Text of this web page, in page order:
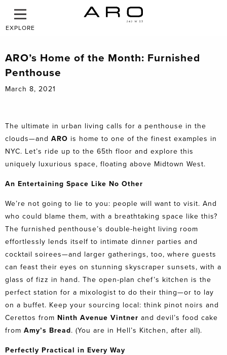
EXPLORE
ARO’s Home of the Month: Furnished
Penthouse
March 8, 2021
The ultimate in urban living calls for a penthouse in the
clouds—and ARO is home to one of the finest examples in
NYC. Let’s ride up to the 65th floor and explore this
uniquely luxurious space, floating above Midtown West.
An Entertaining Space Like No Other
We’re not going to lie to you: people will want to visit. And
who could blame them, with a breathtaking space like this?
The furnished penthouse’s double-height living room
effortlessly lends itself to intimate dinner parties and
cocktail soirees—and larger gatherings, too, where guests
can feast their eyes on stunning skyscraper sunsets, with a
glass of fizz in hand. The open-plan chef’s kitchen is the
perfect station for a mixologist to do their thing—or to lay
on a buffet. Keep your sourcing local: think pinot noirs and
Cerettos from Ninth Avenue Vintner and devil’s food cake
from Amy’s Bread. (You are in Hell’s Kitchen, after all).
Perfectly Practical in Every Way